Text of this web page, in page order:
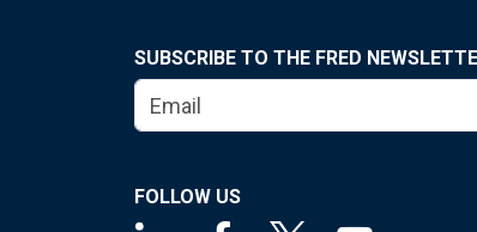
SUBSCRIBE TO THE FRED
FOLLOW US